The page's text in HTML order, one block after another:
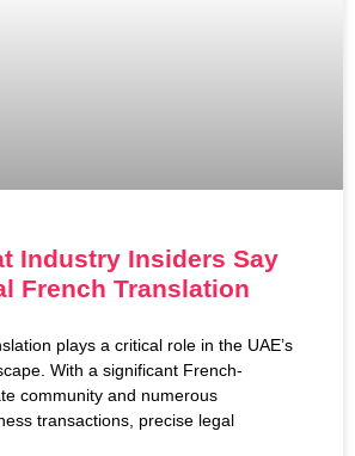
Industry Insiders Say
French Translation
plays a critical role in the UAE’s
With a significant French-
community and numerous
transactions, precise legal